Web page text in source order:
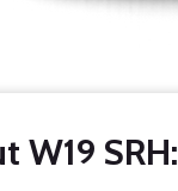
W19 SRH: